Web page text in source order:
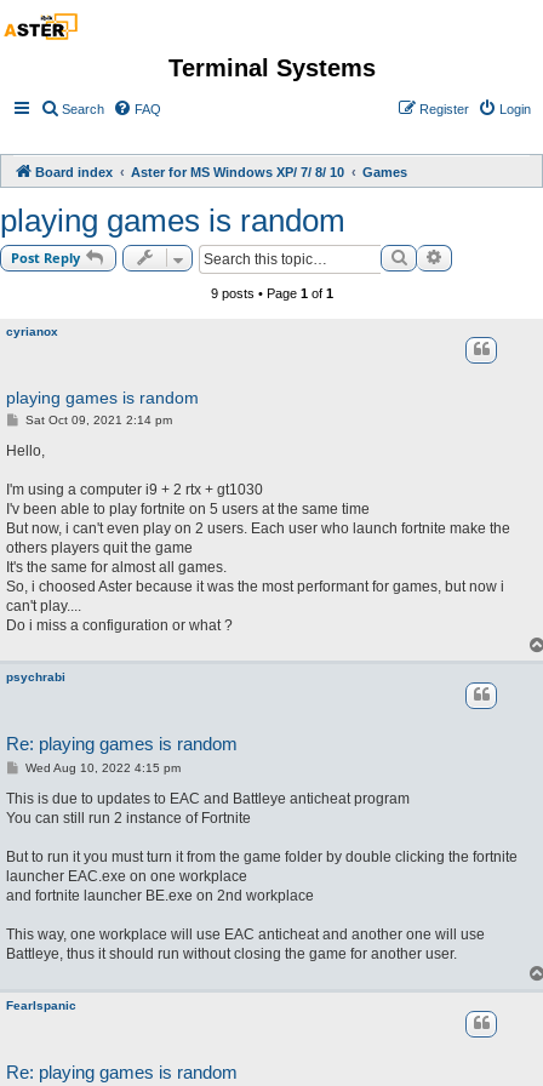
Terminal Systems
Search FAQ Login
Register
Board index Aster for MS Windows XP/ 7/ 8/ 10 Games
playing games is random
Post Reply SearchAdvanced
9 posts • Page 1of 1
cyrianox
playing games is random
P
s
Sat Oct 09, 2021 2:14 pm
Hello,
I'm using a computer i9 + 2 rtx + gt1030
I'v been able to play fortnite on 5 users at the same time
But now, i can't even play on 2 users. Each user who launch fortnite make the
others players quit the game
It's the same for almost all games.
So, i choosed Aster because it was the most performant for games, but now i
can't play....
Do i miss a configuration or what ?
psychrabi
Re: playing games is random
P
s
Wed Aug 10, 2022 4:15 pm
This is due to updates to EAC and Battleye anticheat program
You can still run 2 instance of Fortnite
But to run it you must turn it from the game folder by double clicking the fortnite
launcher EAC.exe on one workplace
and fortnite launcher BE.exe on 2nd workplace
This way, one workplace will use EAC anticheat and another one will use
Battleye, thus it should run without closing the game for another user.
FearIspanic
Re: playing games is random